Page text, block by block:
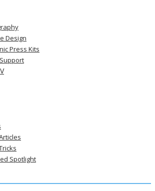
Design
Press Kits
Spotlight